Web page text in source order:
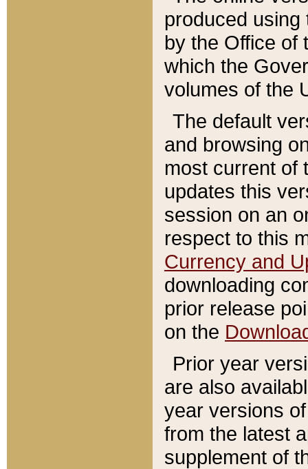
produced
by the Office of
which the
volumes of the
The default
and browsing
most current of
updates this
session on an
respect to this
Currency and
downloading
prior release
on the
Prior year
are also
year versions
from the latest
supplement of